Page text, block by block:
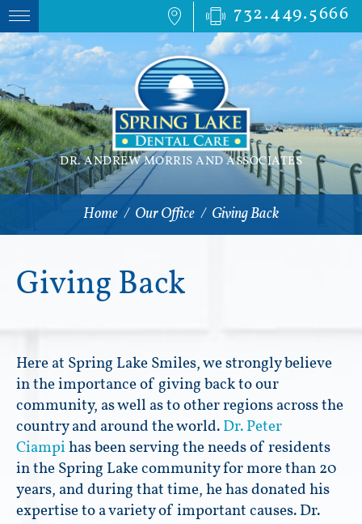
732.449.5666
DR. ANDREW MORRIS AND ASSOCIATES
Home / Our Office / Giving Back
Giving Back
Here at Spring Lake Smiles, we strongly believe
in the importance of giving back to our
community, as well as to other regions across the
country and around the world. Dr. Peter
Ciampi has been serving the needs of residents
in the Spring Lake community for more than 20
years, and during that time, he has donated his
expertise to a variety of important causes. Dr.